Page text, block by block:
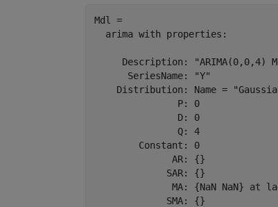
Mdl =
  arima with properties:
Description: "ARIMA(0,0,4)
      SeriesName: "Y"
Distribution: Name =
               P: 0
               D: 0
               Q: 4
        Constant: 0
              AR: {}
             SAR: {}
MA: {NaN NaN} at
             SMA: {}